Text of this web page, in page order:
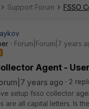
Support Forum FSSO
Forum|Forum|7 years
Agent -
years ago 2
setup fsso collector
are all capital letters. Is